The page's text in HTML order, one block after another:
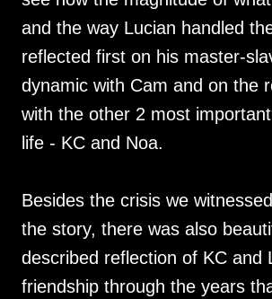
and the way Lucian handled
reflected first on his master-
dynamic with Cam and on the
with the other 2 most
life - KC and Noa.
Besides the crisis we
the story, there was also
described reflection of KC and
friendship through the years